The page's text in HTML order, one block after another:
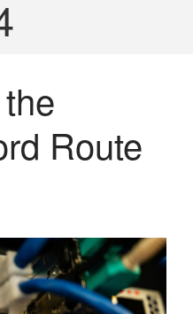
Technical
About
Orange upgrades its
connection to CATNIX
Guifi.net consolidates its
CATNIX
Talk on the evolution towards
network automation, from BGP
to artificial intelligence
Route